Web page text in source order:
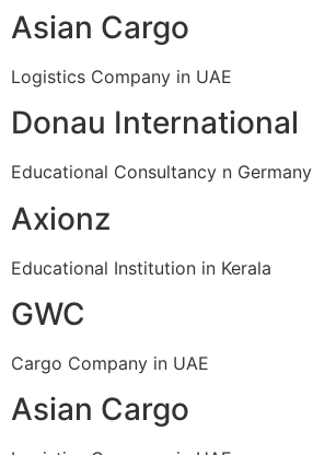
Asian Cargo
Logistics Company in UAE
Donau International
Educational Consultancy n Germany
Axionz
Educational Institution in Kerala
GWC
Cargo Company in UAE
Asian Cargo